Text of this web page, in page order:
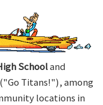
Schooland
("Go Titans!"), among
locations in